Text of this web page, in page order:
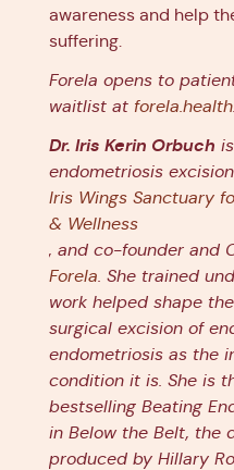
awareness and help
suffering.
Forela opens to
waitlist at forela.health.
Dr. Iris Kerin Orbuch
endometriosis
Iris Wings Sanctuary
& Wellness
, and co-founder and
Forela. She trained
work helped shape
surgical excision of
endometriosis as the
condition it is. She is
bestselling Beating
in Below the Belt, the
produced by Hillary